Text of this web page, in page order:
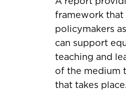
framework
policymakers
can support
teaching and
of the medium
that takes place.